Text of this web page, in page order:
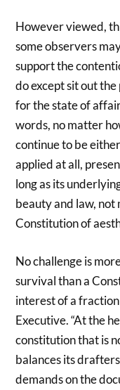
However viewed,
some observers
support the
do except sit out
for the state of
words, no matter
continue to be
applied at all,
long as its
beauty and law, not
Constitution of
No challenge is
survival than a
interest of a
Executive. “At the
constitution that is
balances its
demands on the